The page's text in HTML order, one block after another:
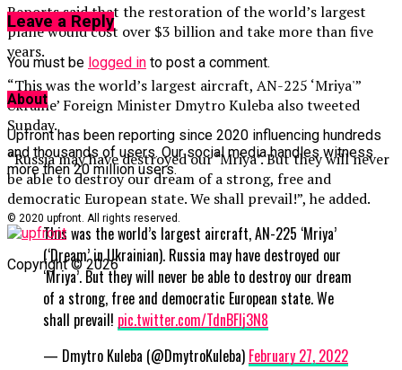
Reports said that the restoration of the world’s largest
plane would cost over $3 billion and take more than five
years.
“This was the world’s largest aircraft, AN-225 ‘Mriya'”
Ukraine’ Foreign Minister Dmytro Kuleba also tweeted
Sunday.
“Russia may have destroyed our ‘Mriya’. But they will never
be able to destroy our dream of a strong, free and
democratic European state. We shall prevail!”, he added.
This was the world’s largest aircraft, AN-225 ‘Mriya’
(‘Dream’ in Ukrainian). Russia may have destroyed our
‘Mriya’. But they will never be able to destroy our dream
of a strong, free and democratic European state. We
shall prevail! pic.twitter.com/TdnBFlj3N8
— Dmytro Kuleba (@DmytroKuleba) February 27, 2022
Leave a Reply
You must be logged in to post a comment.
About
Upfront has been reporting since 2020 influencing hundreds
and thousands of users. Our social media handles witness
more then 20 million users.
© 2020 upfront. All rights reserved.
Copyright © 2026